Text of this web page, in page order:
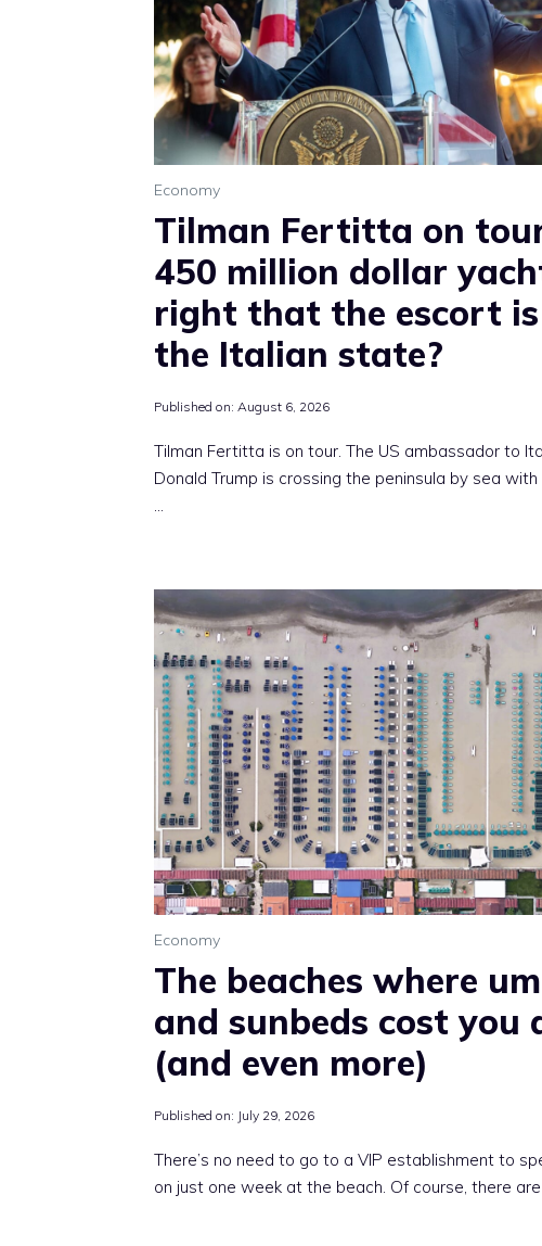
Economy
Tilman Fertitta on
450 million dollar
right that the escort
the Italian state?
Published on: August 6, 2026
Tilman Fertitta is on tour. The US ambassador to
Donald Trump is crossing the peninsula by sea
Economy
The beaches where
and sunbeds cost you
(and even more)
Published on: July 29, 2026
There’s no need to go to a VIP establishment to
on just one week at the beach. Of course, there are